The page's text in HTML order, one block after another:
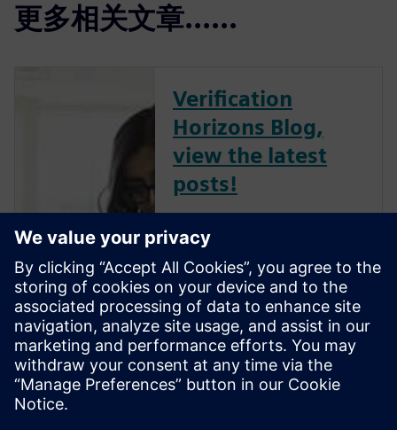
更多相关文章......
Verification
Horizons Blog,
view the latest
posts!
led by recognized industry
experts; Harry Foster, Tom
Fitzpatrick, Dave Rich, Rich
Edelman, Jacob Wiltgen, Joe
Hupcey, Chris Giles and Ray
Salemi is your source for
updates on concepts, values,
stan...